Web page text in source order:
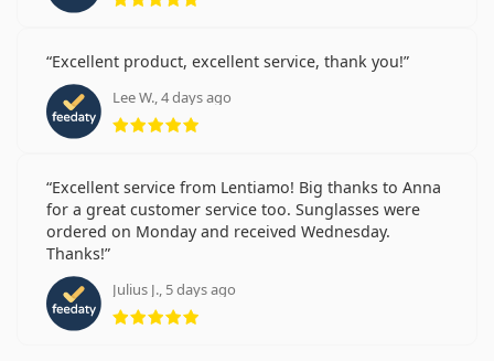
Excellent product, excellent service, thank you!
Lee W., 4 days ago
Rating 5 from 5
Excellent service from Lentiamo! Big thanks to Anna
for a great customer service too. Sunglasses were
ordered on Monday and received Wednesday.
Thanks!
Julius J., 5 days ago
Rating 5 from 5